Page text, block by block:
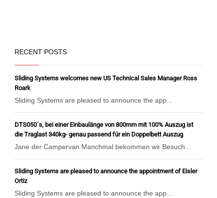
RECENT POSTS
Sliding Systems welcomes new US Technical Sales Manager Ross
Roark
Sliding Systems are pleased to announce the app...
DTS050´s, bei einer Einbaulänge von 800mm mit 100% Auszug ist
die Traglast 340kg- genau passend für ein Doppelbett Auszug
Jane der Campervan Manchmal bekommen wir Besuch...
Sliding Systems are pleased to announce the appointment of Eisler
Ortiz
Sliding Systems are pleased to announce the app...